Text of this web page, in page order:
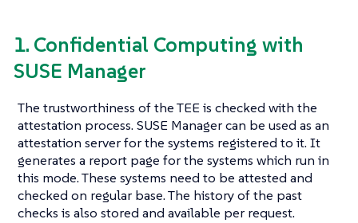
1. Confidential Computing with
SUSE Manager
The trustworthiness of the TEE is checked with the
attestation process. SUSE Manager can be used as an
attestation server for the systems registered to it. It
generates a report page for the systems which run in
this mode. These systems need to be attested and
checked on regular base. The history of the past
checks is also stored and available per request.